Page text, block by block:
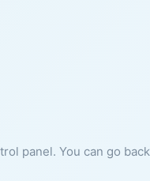
panel. You can go back